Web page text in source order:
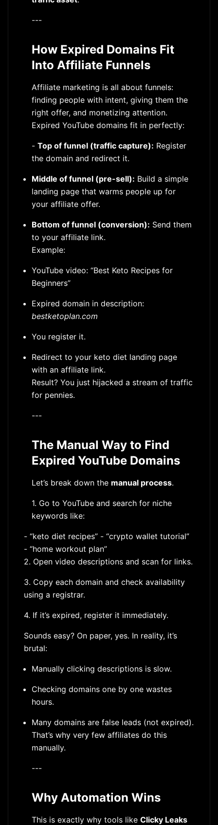
---
How Expired Domains Fit
Into Affiliate Funnels
Affiliate marketing is all about funnels:
finding people with intent, giving them the
right offer, and monetizing attention.
Expired YouTube domains fit in perfectly:
- Top of funnel (traffic capture): Register
the domain and redirect it.
Middle of funnel (pre-sell): Build a simple
landing page that warms people up for
your affiliate offer.
Bottom of funnel (conversion): Send them
to your affiliate link.
Example:
YouTube video: “Best Keto Recipes for
Beginners”
Expired domain in description:
bestketoplan.com
You register it.
Redirect to your keto diet landing page
with an affiliate link.
Result? You just hijacked a stream of traffic
for pennies.
---
The Manual Way to Find
Expired YouTube Domains
Let’s break down the manual process.
1. Go to YouTube and search for niche
keywords like:
- “keto diet recipes” - “crypto wallet tutorial”
- “home workout plan”
2. Open video descriptions and scan for links.
3. Copy each domain and check availability
using a registrar.
4. If it’s expired, register it immediately.
Sounds easy? On paper, yes. In reality, it’s
brutal:
Manually clicking descriptions is slow.
Checking domains one by one wastes
hours.
Many domains are false leads (not expired).
That’s why very few affiliates do this
manually.
---
Why Automation Wins
This is exactly why tools like Clicky Leaks